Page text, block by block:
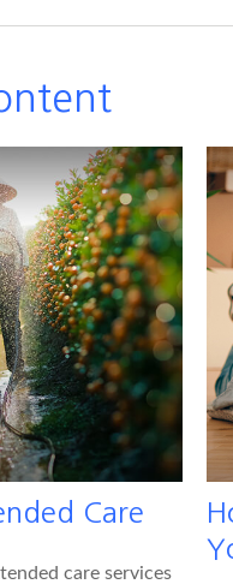
Care
care services